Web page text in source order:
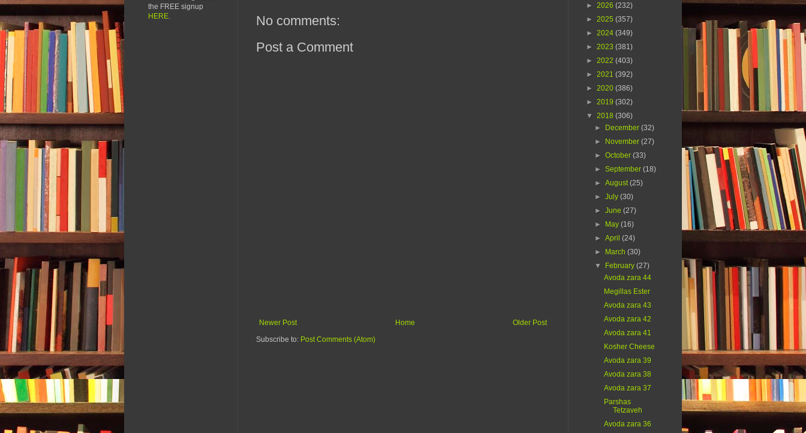
No comments:
Post a Comment
Newer Post Older Post
Home
Subscribe to: Post Comments (Atom)
the FREE signup
HERE.
► 2026 (232)
► 2025 (357)
► 2024 (349)
► 2023 (381)
► 2022 (403)
► 2021 (392)
► 2020 (386)
► 2019 (302)
▼ 2018 (306)
►
December(32)
►
November(27)
►October(33)
►September(18)
►August(25)
►July(30)
►June(27)
►
May(16)
►April(24)
►
March(30)
▼
February(27)
Avoda zara 44
Megillas Ester
Avoda zara 43
Avoda zara 42
Avoda zara 41
Kosher Cheese
Avoda zara 39
Avoda zara 38
Avoda zara 37
Parshas
Tetzaveh
Avoda zara 36